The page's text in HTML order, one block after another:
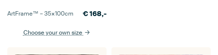
ArtFrame™ –35×100cm €168,-
Choose your own size